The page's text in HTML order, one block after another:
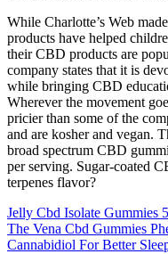
While Charlotte’s Web
products have helped
their CBD products are
company states that it is
while bringing CBD
Wherever the movement
pricier than some of the
and are kosher and vegan.
broad spectrum CBD
per serving. Sugar-coated
terpenes flavor?
Jelly Cbd Isolate Gummies
The Vena Cbd Gummies
Cannabidiol For Better